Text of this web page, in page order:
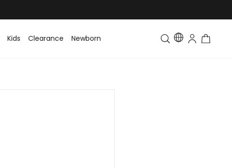
Kids Clearance Newborn Toddler & Kids Matching